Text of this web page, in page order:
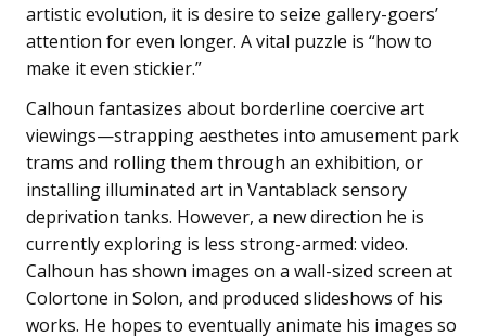
artistic evolution, it is desire to seize gallery-goers’
attention for even longer. A vital puzzle is “how to
make it even stickier.”
Calhoun fantasizes about borderline coercive art
viewings—strapping aesthetes into amusement park
trams and rolling them through an exhibition, or
installing illuminated art in Vantablack sensory
deprivation tanks. However, a new direction he is
currently exploring is less strong-armed: video.
Calhoun has shown images on a wall-sized screen at
Colortone in Solon, and produced slideshows of his
works. He hopes to eventually animate his images so